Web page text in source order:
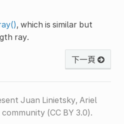
, which is similar but
ray.
下一頁
Juan Linietsky, Ariel
(CC BY 3.0).